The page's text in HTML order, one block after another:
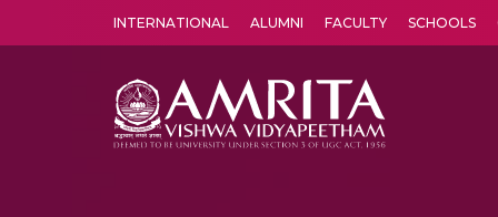
INTERNATIONAL ALUMNI FACULTY SCHOOLS